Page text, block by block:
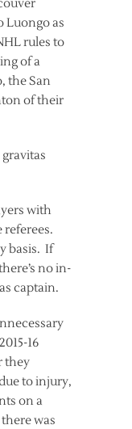
Luongo as
rules to
of a
the San
of their
with
referees.
basis. If
no in-
captain.
16
they
to injury,
on a
was